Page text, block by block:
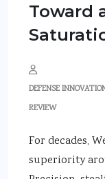
Toward
DEFENSE
REVIEW
For decades,
superiority